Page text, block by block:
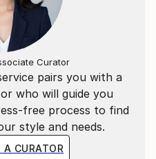
pairs you with a
who will guide you
free process to find
style and needs.
CURATOR
Curator